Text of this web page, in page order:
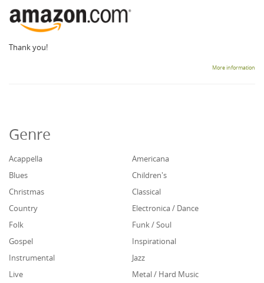
Thank you!
More information
Genre
Acappella
Americana
Blues
Children's
Christmas
Classical
Country
Electronica / Dance
Folk
Funk / Soul
Gospel
Inspirational
Instrumental
Jazz
Live
Metal / Hard Music